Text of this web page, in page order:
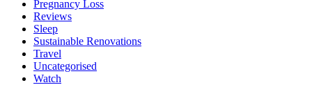
Pregnancy Loss
Reviews
Sleep
Sustainable Renovations
Travel
Uncategorised
Watch